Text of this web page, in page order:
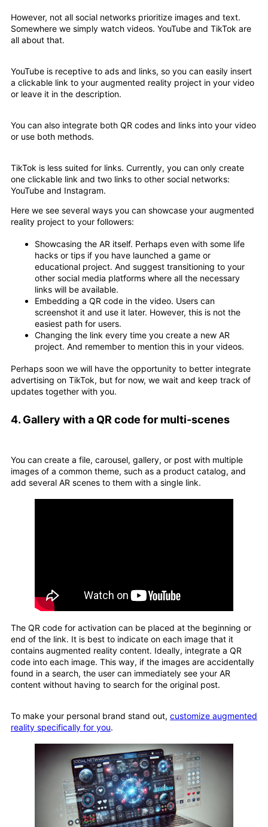
However, not all social networks prioritize images and text.
Somewhere we simply watch videos. YouTube and TikTok are
all about that.
YouTube is receptive to ads and links, so you can easily insert
a clickable link to your augmented reality project in your video
or leave it in the description.
You can also integrate both QR codes and links into your video
or use both methods.
TikTok is less suited for links. Currently, you can only create
one clickable link and two links to other social networks:
YouTube and Instagram.
Here we see several ways you can showcase your augmented
reality project to your followers:
Showcasing the AR itself. Perhaps even with some life
hacks or tips if you have launched a game or
educational project. And suggest transitioning to your
other social media platforms where all the necessary
links will be available.
Embedding a QR code in the video. Users can
screenshot it and use it later. However, this is not the
easiest path for users.
Changing the link every time you create a new AR
project. And remember to mention this in your videos.
Perhaps soon we will have the opportunity to better integrate
advertising on TikTok, but for now, we wait and keep track of
updates together with you.
4. Gallery with a QR code for multi-scenes
You can create a file, carousel, gallery, or post with multiple
images of a common theme, such as a product catalog, and
add several AR scenes to them with a single link.
The QR code for activation can be placed at the beginning or
end of the link. It is best to indicate on each image that it
contains augmented reality content. Ideally, integrate a QR
code into each image. This way, if the images are accidentally
found in a search, the user can immediately see your AR
content without having to search for the original post.
To make your personal brand stand out, customize augmented
reality specifically for you.